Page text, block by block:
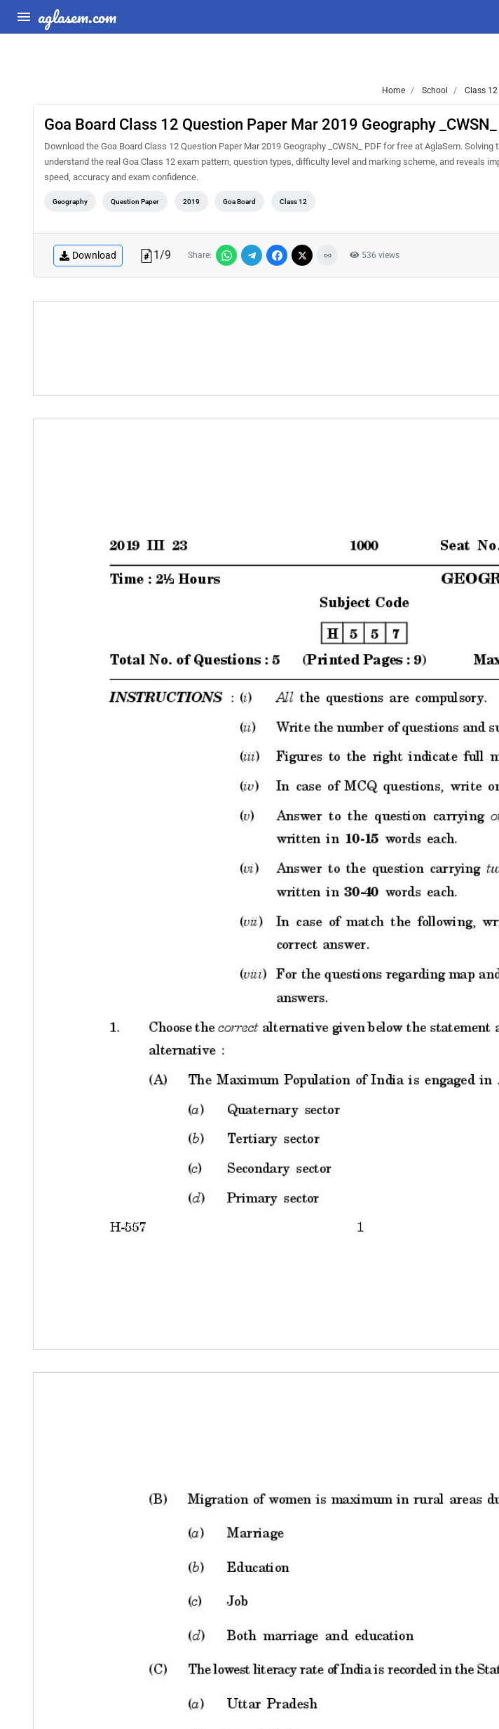
aglasem.com
Home School Class 12
Goa Board Class 12 Question Paper Mar 2019 Geography _CWSN_
Download the Goa Board Class 12 Question Paper Mar 2019 Geography _CWSN_ PDF for free at AglaSem.
understand the real Goa Class 12 exam pattern, question types, difficulty level and marking scheme, and reveals
speed, accuracy and exam confidence.
Geography Question Paper 2019 Goa Board Class 12
Download 1/9 Share: 536 views